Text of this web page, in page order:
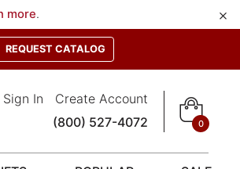
more. ×
REQUEST CATALOG
Sign In
Create Account
(800) 527-4072
0